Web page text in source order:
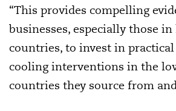
“This provides compelling
businesses, especially those
countries, to invest in
cooling interventions in the
countries they source from